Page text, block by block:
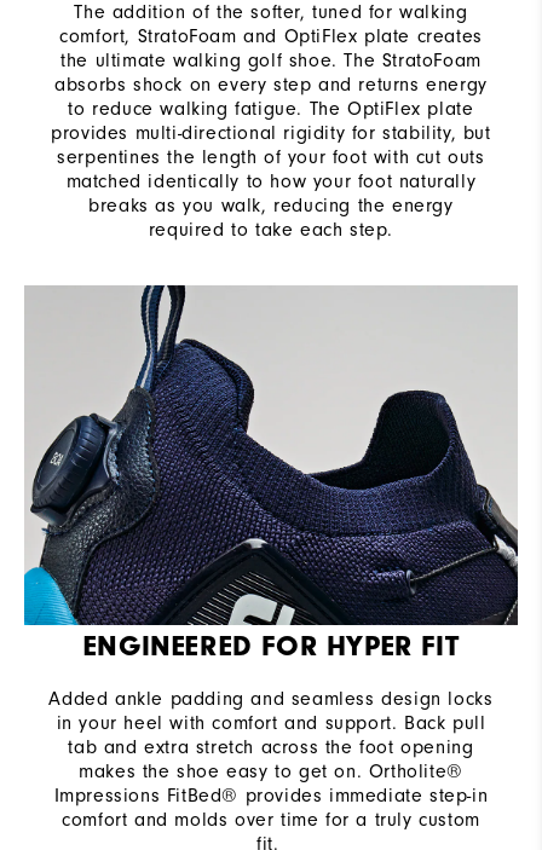
The addition of the softer, tuned for walking
comfort, StratoFoam and OptiFlex plate creates
the ultimate walking golf shoe. The StratoFoam
absorbs shock on every step and returns energy
to reduce walking fatigue. The OptiFlex plate
provides multi-directional rigidity for stability, but
serpentines the length of your foot with cut outs
matched identically to how your foot naturally
breaks as you walk, reducing the energy
required to take each step.
ENGINEERED FOR HYPER FIT
Added ankle padding and seamless design locks
in your heel with comfort and support. Back pull
tab and extra stretch across the foot opening
makes the shoe easy to get on. Ortholite®
Impressions FitBed® provides immediate step-in
comfort and molds over time for a truly custom
fit. ​